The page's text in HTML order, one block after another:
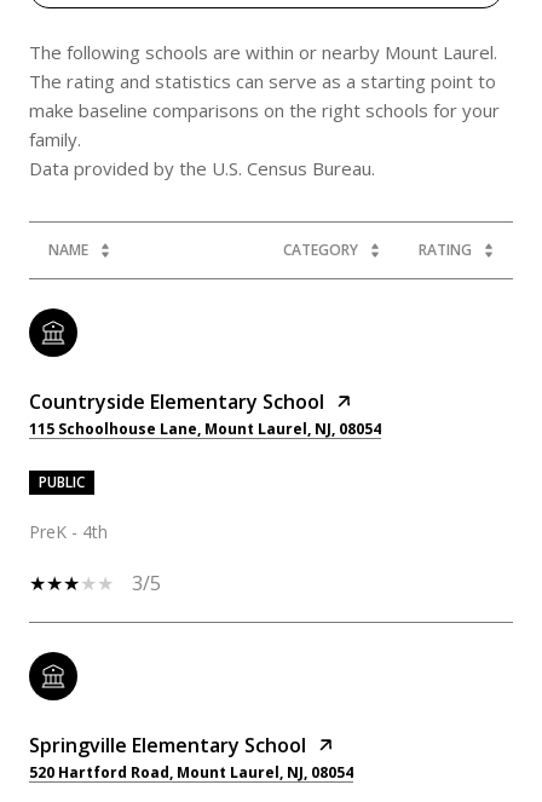
The following schools are within or nearby Mount Laurel.
The rating and statistics can serve as a starting point to
make baseline comparisons on the right schools for your
family.
NAME CATEGORY RATING
Countryside Elementary School
115 Schoolhouse Lane, Mount Laurel, NJ, 08054
PUBLIC
PreK - 4th
3/5
Springville Elementary School
520 Hartford Road, Mount Laurel, NJ, 08054